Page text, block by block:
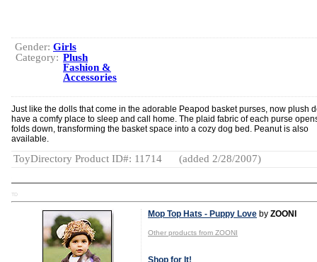
Gender: Girls
Category: Plush
Fashion &
Accessories
Just like the dolls that come in the adorable Peapod basket purses, now plush
have a comfy place to sleep and call home. The plaid fabric of each purse
folds down, transforming the basket space into a cozy dog bed. Peanut is also
available.
ToyDirectory Product ID#: 11714 (added 2/28/2007)
TD
Mop Top Hats - Puppy Love by ZOONI
Other products from ZOONI
Shop for It!